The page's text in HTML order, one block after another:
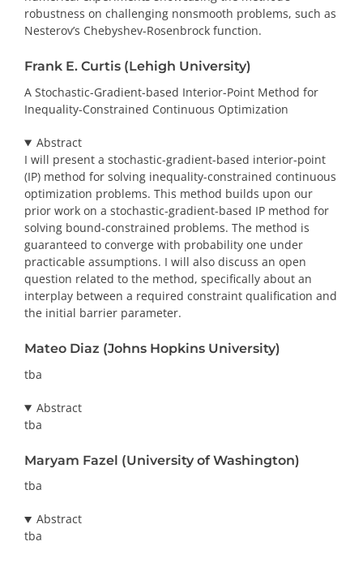
robustness on challenging nonsmooth problems, such as
Nesterov’s Chebyshev-Rosenbrock function.
Frank E. Curtis (Lehigh University)
A Stochastic-Gradient-based Interior-Point Method for
Inequality-Constrained Continuous Optimization
Abstract
I will present a stochastic-gradient-based interior-point
(IP) method for solving inequality-constrained continuous
optimization problems. This method builds upon our
prior work on a stochastic-gradient-based IP method for
solving bound-constrained problems. The method is
guaranteed to converge with probability one under
practicable assumptions. I will also discuss an open
question related to the method, specifically about an
interplay between a required constraint qualification and
the initial barrier parameter.
Mateo Diaz (Johns Hopkins University)
tba
Abstract
tba
Maryam Fazel (University of Washington)
tba
Abstract
tba